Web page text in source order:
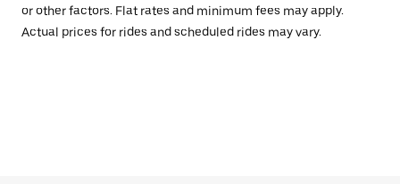
or other factors. Flat rates and minimum fees may apply.
Actual prices for rides and scheduled rides may vary.